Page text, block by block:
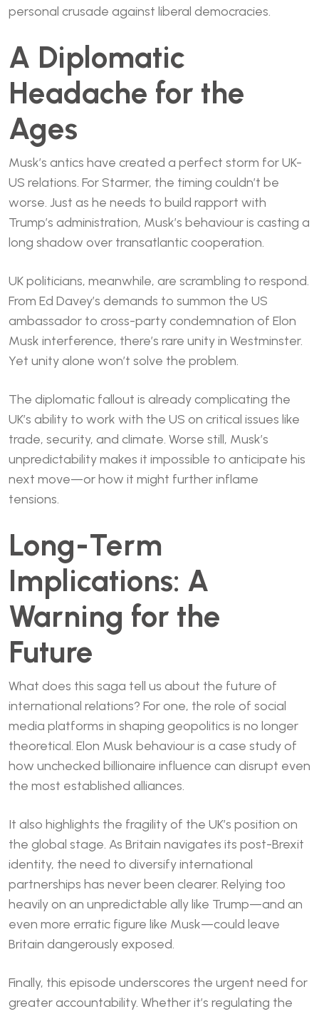
personal crusade against liberal democracies.
A Diplomatic
Headache for the
Ages
Musk’s antics have created a perfect storm for UK-
US relations. For Starmer, the timing couldn’t be
worse. Just as he needs to build rapport with
Trump’s administration, Musk’s behaviour is casting a
long shadow over transatlantic cooperation.
UK politicians, meanwhile, are scrambling to respond.
From Ed Davey’s demands to summon the US
ambassador to cross-party condemnation of Elon
Musk interference, there’s rare unity in Westminster.
Yet unity alone won’t solve the problem.
The diplomatic fallout is already complicating the
UK’s ability to work with the US on critical issues like
trade, security, and climate. Worse still, Musk’s
unpredictability makes it impossible to anticipate his
next move—or how it might further inflame
tensions.
Long-Term
Implications: A
Warning for the
Future
What does this saga tell us about the future of
international relations? For one, the role of social
media platforms in shaping geopolitics is no longer
theoretical. Elon Musk behaviour is a case study of
how unchecked billionaire influence can disrupt even
the most established alliances.
It also highlights the fragility of the UK’s position on
the global stage. As Britain navigates its post-Brexit
identity, the need to diversify international
partnerships has never been clearer. Relying too
heavily on an unpredictable ally like Trump—and an
even more erratic figure like Musk—could leave
Britain dangerously exposed.
Finally, this episode underscores the urgent need for
greater accountability. Whether it’s regulating the